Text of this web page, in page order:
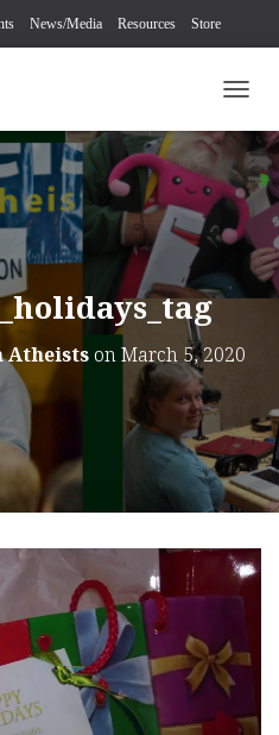
News/Media Resources Store
AtheistsonMarch 5, 2020